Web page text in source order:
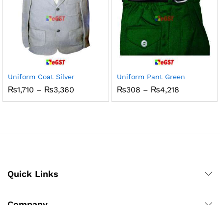
Uniform Coat Silver
₨1,710 – ₨3,360
₨1,710
Uniform Pant Green
₨308 – ₨4,218Price
₨308
Quick Links